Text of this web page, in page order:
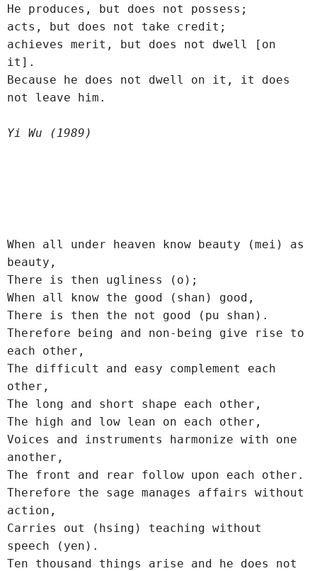
He produces, but does not possess;
acts, but does not take credit;
achieves merit, but does not dwell [on
it].
Because he does not dwell on it, it does
not leave him.
Yi Wu (1989)
When all under heaven know beauty (mei) as
beauty,
There is then ugliness (o);
When all know the good (shan) good,
There is then the not good (pu shan).
Therefore being and non-being give rise to
each other,
The difficult and easy complement each
other,
The long and short shape each other,
The high and low lean on each other,
Voices and instruments harmonize with one
another,
The front and rear follow upon each other.
Therefore the sage manages affairs without
action,
Carries out (hsing) teaching without
speech (yen).
Ten thousand things arise and he does not